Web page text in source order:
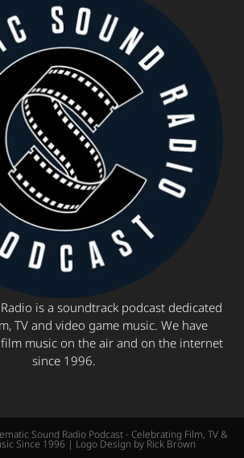
is a soundtrack podcast dedicated
TV and video game music. We have
music on the air and on the internet
since 1996.
Sound Radio Podcast - Celebrating Film, TV &
Since 1996 | Logo Design by Rick Brown